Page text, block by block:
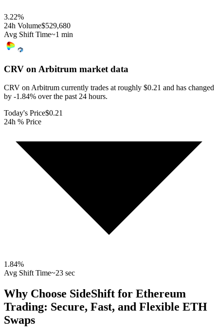
3.22%
24h Volume$529,680
Avg Shift Time~1 min
CRV on Arbitrum market data
CRV on Arbitrum currently trades at roughly $0.21 and has changed
by -1.84% over the past 24 hours.
Today's Price$0.21
24h % Price
1.84%
Avg Shift Time~23 sec
Why Choose SideShift for Ethereum
Trading: Secure, Fast, and Flexible ETH
Swaps